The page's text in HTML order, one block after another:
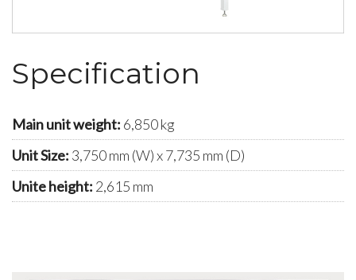
Specification
Main unit weight: 6,850 kg
Unit Size: 3,750 mm (W) x 7,735 mm (D)
Unite height: 2,615 mm